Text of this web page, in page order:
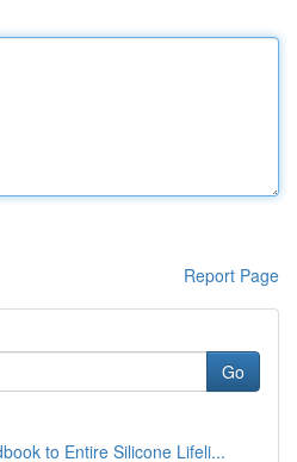
Report Page
Go
to Entire Silicone Lifeli...